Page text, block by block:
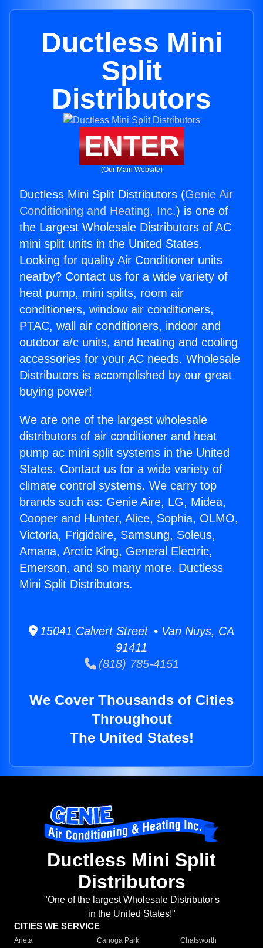
Ductless Mini
Split
Distributors
ENTER
(Our Main Website)
Ductless Mini Split Distributors (Genie Air
Conditioning and Heating, Inc.) is one of
the Largest Wholesale Distributors of AC
mini split units in the United States.
Looking for quality Air Conditioner units
nearby? Contact us for a wide variety of
heat pump, mini splits, room air
conditioners, window air conditioners,
PTAC, wall air conditioners, indoor and
outdoor a/c units, and heating and cooling
accessories for your AC needs. Wholesale
Distributors is accomplished by our great
buying power!
We are one of the largest wholesale
distributors of air conditioner and heat
pump ac mini split systems in the United
States. Contact us for a wide variety of
climate control systems. We carry top
brands such as: Genie Aire, LG, Midea,
Cooper and Hunter, Alice, Sophia, OLMO,
Victoria, Frigidaire, Samsung, Soleus,
Amana, Arctic King, General Electric,
Emerson, and so many more. Ductless
Mini Split Distributors.
15041 Calvert Street • Van Nuys, CA
91411
(818) 785-4151
We Cover Thousands of Cities
Throughout
The United States!
Ductless Mini Split
Distributors
"One of the largest Wholesale Distributor's
in the United States!"
CITIES WE SERVICE
Arleta Canoga Park
Chatsworth